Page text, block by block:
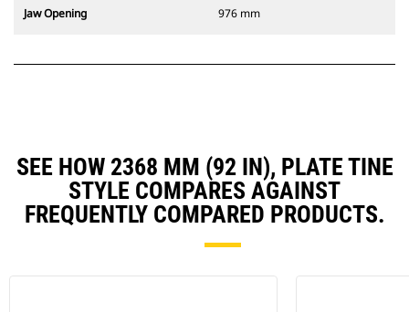
Jaw Opening 976 mm
SEE HOW 2368 MM (92 IN), PLATE TINE
STYLE COMPARES AGAINST
FREQUENTLY COMPARED PRODUCTS.